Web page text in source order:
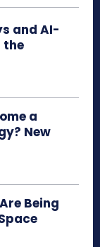
and AI-
the
a
New
Being